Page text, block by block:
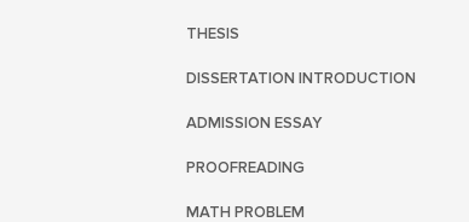
THESIS
DISSERTATION INTRODUCTION
ADMISSION ESSAY
PROOFREADING
MATH PROBLEM